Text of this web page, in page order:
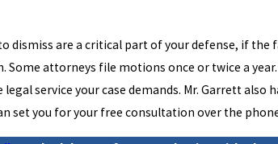
dismiss are a critical part of your defense, if
attorneys file motions once or twice a
service your case demands. Mr. Garrett also
set you for your free consultation over the